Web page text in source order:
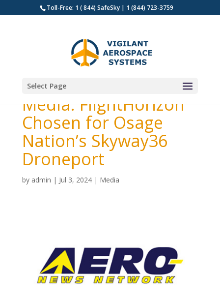
Toll-Free: 1 ( 844) SafeSky | 1 (844) 723-3759
Select Page
Media: FlightHorizon
Chosen for Osage
Nation’s Skyway36
Droneport
by admin | Jul 3, 2024| Media